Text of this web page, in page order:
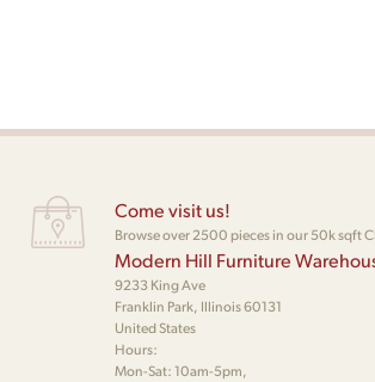
Come visit us!
Browse over 2500 pieces in our 50k sqft
Modern Hill Furniture
9233 King Ave
Franklin Park, Illinois 60131
United States
Hours:
Mon-Sat: 10am-5pm,